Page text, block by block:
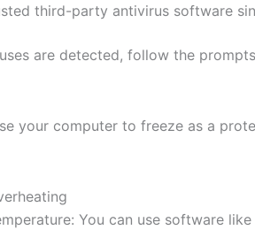
third-party antivirus software
are detected, follow the
your computer to freeze as a
You can use software